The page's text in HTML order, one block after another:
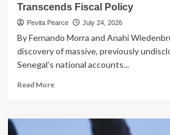
Transcends Fiscal Policy
Pevita Pearce July 24, 2026
By Fernando Morra and Anahí
discovery of massive, previously
Senegal’s national accounts...
Read MoreRead
The